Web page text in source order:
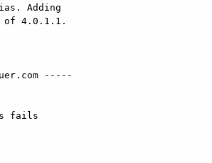
Adding
of 4.0.1.1.
-----
fails